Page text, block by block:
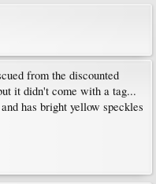
from the discounted
it didn't come with a tag...
has bright yellow speckles